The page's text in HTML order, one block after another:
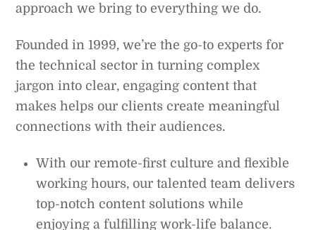
approach we bring to everything we do.
Founded in 1999, we’re the go-to experts for
the technical sector in turning complex
jargon into clear, engaging content that
makes helps our clients create meaningful
connections with their audiences.
With our remote-first culture and flexible
working hours, our talented team delivers
top-notch content solutions while
enjoying a fulfilling work-life balance.